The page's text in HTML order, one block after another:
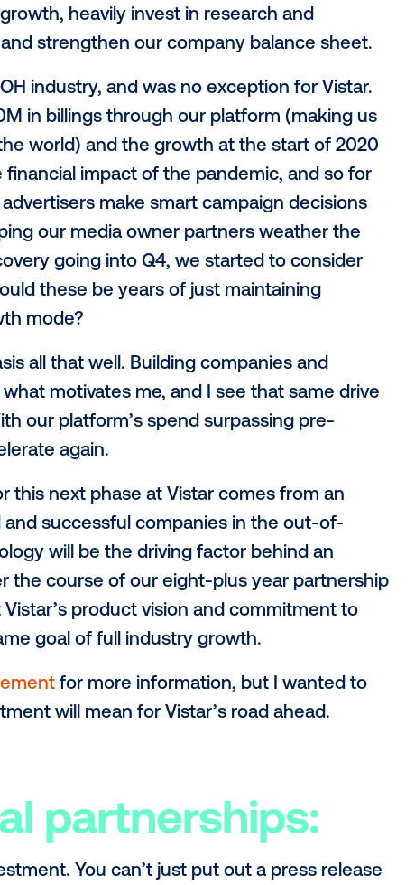
vision has been to bring the benefits of
and to help advertisers further invest in
channel.
step toward scaling that vision: our
Company. This investment
growth, heavily invest in research
and strengthen our company
OOH industry, and was no exception
$100M in billings through our platform
in the world) and the growth at the
the financial impact of the pandemic,
advertisers make smart campaign
helping our media owner partners
recovery going into Q4, we started to
- would these be years of just
growth mode?
stasis all that well. Building companies
is what motivates me, and I see that
With our platform’s spend surpassing
accelerate again.
and successful companies in the
will be the driving factor
over the course of our eight-plus year